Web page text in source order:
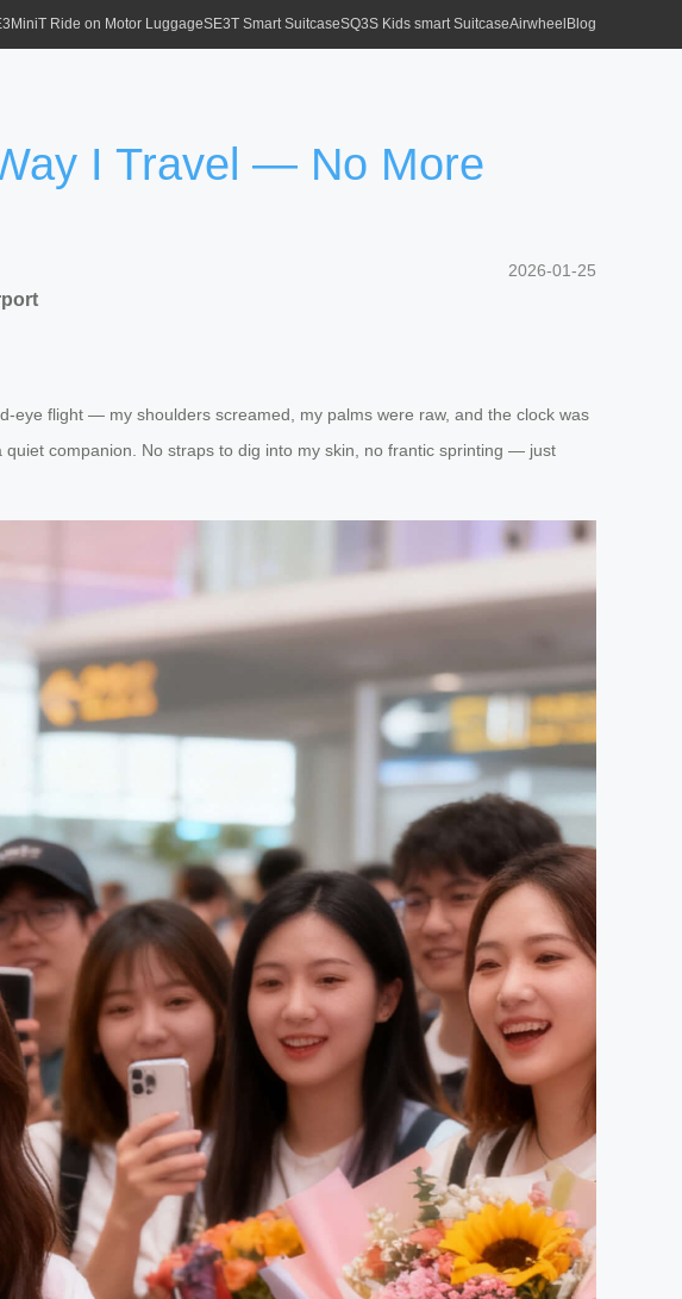
Ride on Motor LuggageSE3T Smart SuitcaseSQ3S Kids smart SuitcaseAirwheel Blog
I Travel — No More
2026-01-25
eye flight — my shoulders screamed, my palms were raw, and the clock was
companion. No straps to dig into my skin, no frantic sprinting — just